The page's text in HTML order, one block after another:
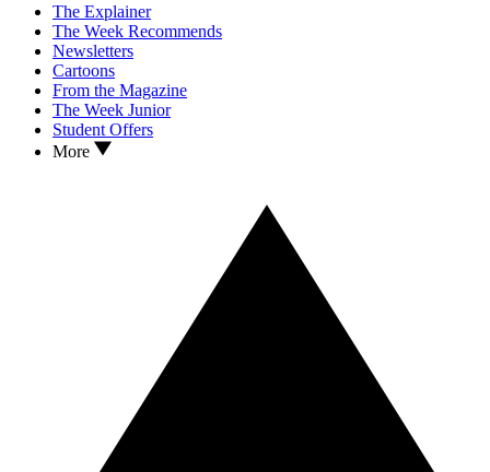
The Explainer
The Week Recommends
Newsletters
Cartoons
From the Magazine
The Week Junior
Student Offers
More